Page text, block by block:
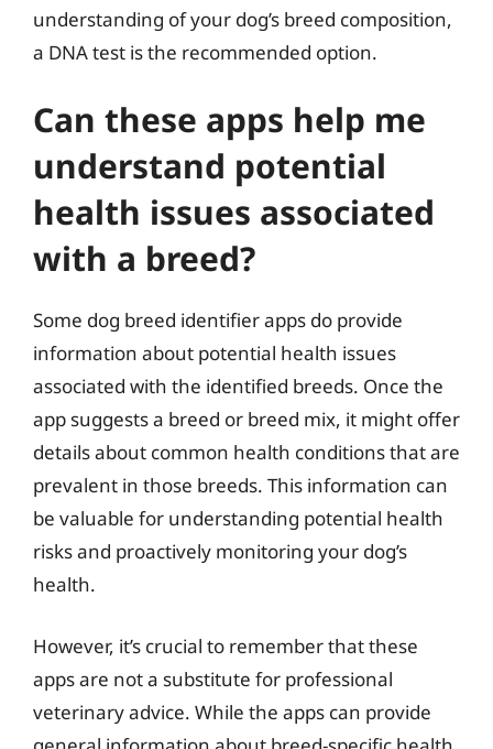
understanding of your dog’s breed composition,
a DNA test is the recommended option.
Can these apps help me
understand potential
health issues associated
with a breed?
Some dog breed identifier apps do provide
information about potential health issues
associated with the identified breeds. Once the
app suggests a breed or breed mix, it might offer
details about common health conditions that are
prevalent in those breeds. This information can
be valuable for understanding potential health
risks and proactively monitoring your dog’s
health.
However, it’s crucial to remember that these
apps are not a substitute for professional
veterinary advice. While the apps can provide